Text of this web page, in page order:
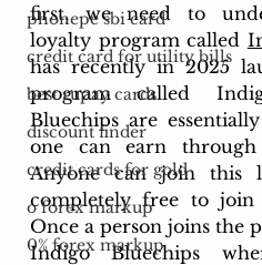
phonepe sbi card
credit card for utility bills
best rupay cards
discount finder
credit cards for gold
o forex markup
0% forex markup
first, we need to
loyalty program called
has recently in 2025
program called
Bluechips are
one can earn
Anyone can join this
completely free to
Once a person joins the
Indigo Bluechips